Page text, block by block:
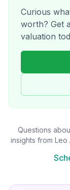
Curious
worth? Get
valuation
Questions
insights from